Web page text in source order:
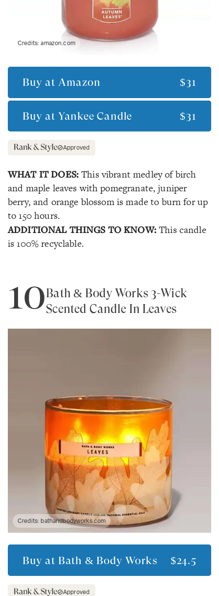
Credits:amazon.com
Buy at Amazon $31
Buy at Yankee Candle $31
Approved
WHAT IT DOES:This vibrant medley of birch
and maple leaves with pomegranate, juniper
berry, and orange blossom is made to burn for up
to 150 hours.
ADDITIONAL THINGS TO KNOW:This candle
is 100% recyclable.
10Bath & Body Works 3-Wick
Scented Candle In Leaves
Credits: bathandbodyworks.com
Buy at Bath & Body Works $24.5
Approved